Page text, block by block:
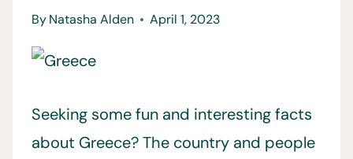
ByNatasha Alden April 1, 2023
Seeking some fun and interesting facts
about Greece? The country and people